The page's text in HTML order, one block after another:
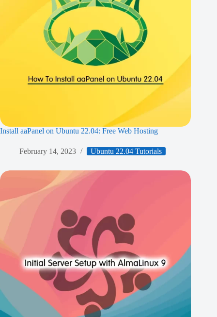
Install aaPanel on Ubuntu 22.04: Free Web Hosting
February 14, 2023 Ubuntu 22.04 Tutorials